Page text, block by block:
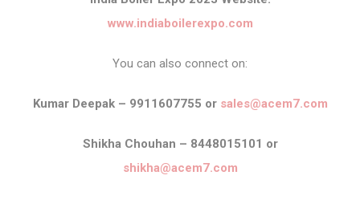
www.indiaboilerexpo.com
You can also connect on:
Kumar Deepak – 9911607755 or sales@acem7.com
Shikha Chouhan – 8448015101 or
shikha@acem7.com